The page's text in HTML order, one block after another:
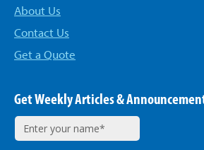
About Us
Contact Us
Get a Quote
Get Weekly Articles &